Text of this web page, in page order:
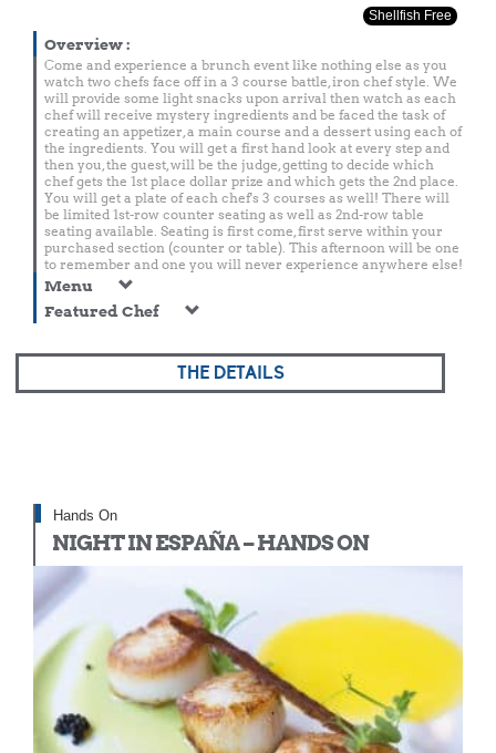
Shellfish Free
Overview:
Come and experience a brunch event like nothing else as you
watch two chefs face off in a 3 course battle, iron chef style. We
will provide some light snacks upon arrival then watch as each
chef will receive mystery ingredients and be faced the task of
creating an appetizer, a main course and a dessert using each of
the ingredients. You will get a first hand look at every step and
then you, the guest, will be the judge, getting to decide which
chef gets the 1st place dollar prize and which gets the 2nd place.
You will get a plate of each chef's 3 courses as well! There will
be limited 1st-row counter seating as well as 2nd-row table
seating available. Seating is first come, first serve within your
purchased section (counter or table). This afternoon will be one
to remember and one you will never experience anywhere else!
Menu
Featured Chef
THE DETAILS
Hands On
NIGHT IN ESPAÑA – HANDS ON